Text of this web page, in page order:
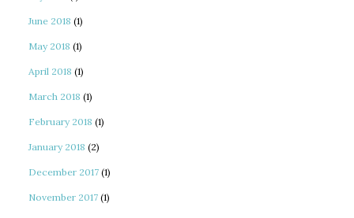
June 2018 (1)
May 2018 (1)
April 2018 (1)
March 2018 (1)
February 2018 (1)
January 2018 (2)
December 2017 (1)
November 2017 (1)